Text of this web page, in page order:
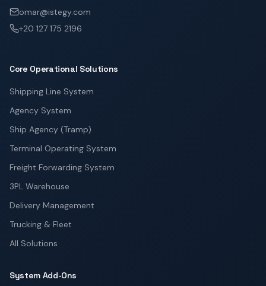
omar@istegy.com
+20 127 175 2196
Core Operational Solutions
Shipping Line System
Agency System
Ship Agency (Tramp)
Terminal Operating System
Freight Forwarding System
3PL Warehouse
Delivery Management
Trucking & Fleet
All Solutions
System Add-Ons